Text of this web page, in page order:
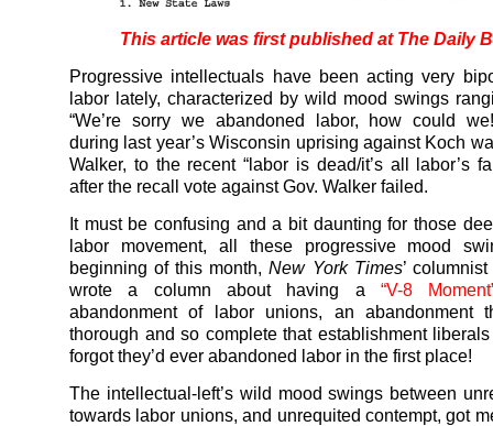
This article was first published at The Daily
Progressive intellectuals have been acting very
labor lately, characterized by wild mood swings
“We’re sorry we abandoned labor, how could
during last year’s Wisconsin uprising against Koch
Walker, to the recent “labor is dead/it’s all labor’s
after the recall vote against Gov. Walker failed.
It must be confusing and a bit daunting for those
labor movement, all these progressive mood
beginning of this month,New York Times’
wrote a column about having a “V-8
abandonment of labor unions, an abandonment
thorough and so complete that establishment
forgot they’d ever abandoned labor in the first place!
The intellectual-left’s wild mood swings between
towards labor unions, and unrequited contempt, got